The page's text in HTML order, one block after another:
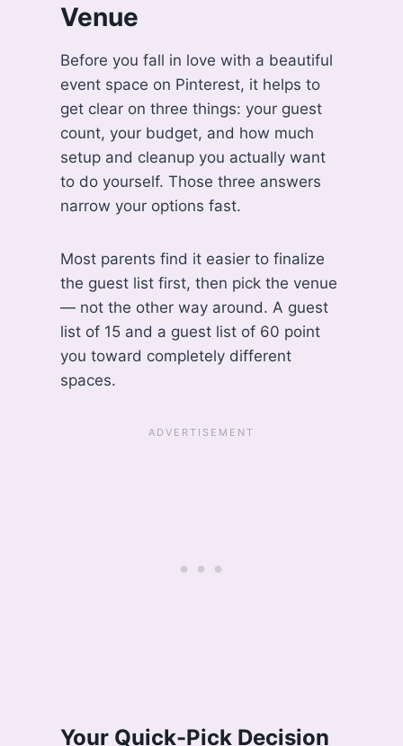
Venue
Before you fall in love with a beautiful
event space on Pinterest, it helps to
get clear on three things: your guest
count, your budget, and how much
setup and cleanup you actually want
to do yourself. Those three answers
narrow your options fast.
Most parents find it easier to finalize
the guest list first, then pick the venue
— not the other way around. A guest
list of 15 and a guest list of 60 point
you toward completely different
spaces.
Your Quick-Pick Decision